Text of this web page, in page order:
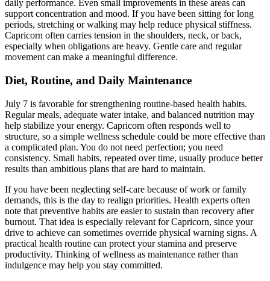
daily performance. Even small improvements in these areas can
support concentration and mood. If you have been sitting for long
periods, stretching or walking may help reduce physical stiffness.
Capricorn often carries tension in the shoulders, neck, or back,
especially when obligations are heavy. Gentle care and regular
movement can make a meaningful difference.
Diet, Routine, and Daily Maintenance
July 7 is favorable for strengthening routine-based health habits.
Regular meals, adequate water intake, and balanced nutrition may
help stabilize your energy. Capricorn often responds well to
structure, so a simple wellness schedule could be more effective than
a complicated plan. You do not need perfection; you need
consistency. Small habits, repeated over time, usually produce better
results than ambitious plans that are hard to maintain.
If you have been neglecting self-care because of work or family
demands, this is the day to realign priorities. Health experts often
note that preventive habits are easier to sustain than recovery after
burnout. That idea is especially relevant for Capricorn, since your
drive to achieve can sometimes override physical warning signs. A
practical health routine can protect your stamina and preserve
productivity. Thinking of wellness as maintenance rather than
indulgence may help you stay committed.